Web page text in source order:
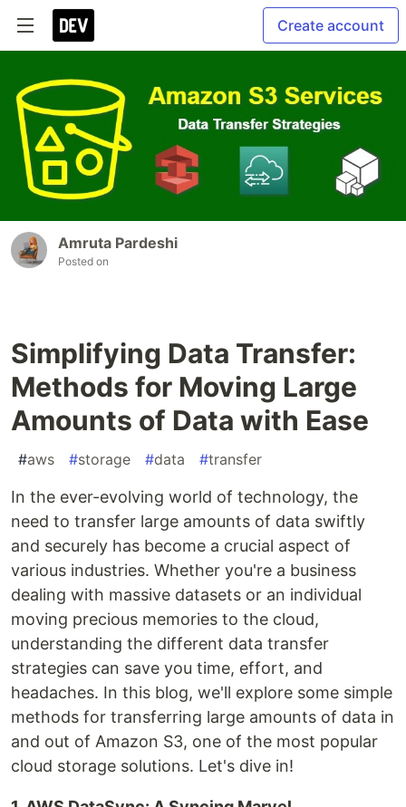
Create account
Amruta Pardeshi
Posted on
Simplifying Data Transfer:
Methods for Moving Large
Amounts of Data with Ease
#aws #storage #data #transfer
In the ever-evolving world of technology, the
need to transfer large amounts of data swiftly
and securely has become a crucial aspect of
various industries. Whether you're a business
dealing with massive datasets or an individual
moving precious memories to the cloud,
understanding the different data transfer
strategies can save you time, effort, and
headaches. In this blog, we'll explore some simple
methods for transferring large amounts of data in
and out of Amazon S3, one of the most popular
cloud storage solutions. Let's dive in!